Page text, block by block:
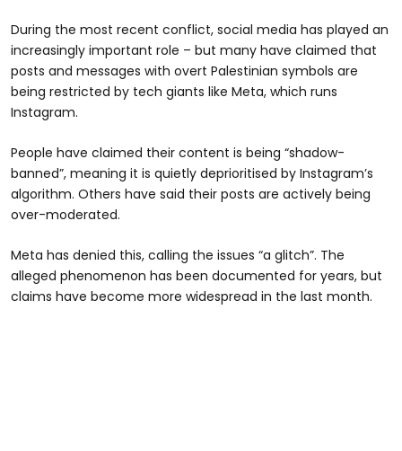
During the most recent conflict, social media has played an
increasingly important role – but many have claimed that
posts and messages with overt Palestinian symbols are
being restricted by tech giants like Meta, which runs
Instagram.
People have claimed their content is being “shadow-
banned”, meaning it is quietly deprioritised by Instagram’s
algorithm. Others have said their posts are actively being
over-moderated.
Meta has denied this, calling the issues “a glitch”. The
alleged phenomenon has been documented for years, but
claims have become more widespread in the last month.